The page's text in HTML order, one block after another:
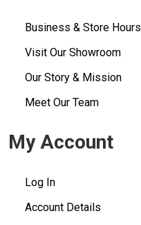
Business & Store Hours
Visit Our Showroom
Our Story & Mission
Meet Our Team
My Account
Log In
Account Details